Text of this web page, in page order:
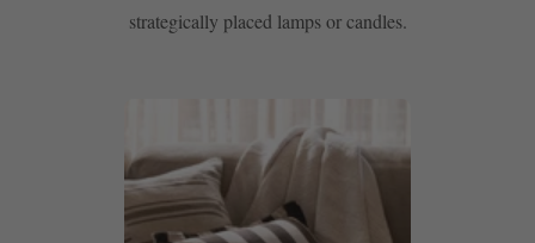
strategically placed lamps or candles.